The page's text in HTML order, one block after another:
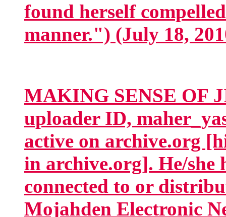
found herself
manner.") (July 18,
MAKING SENSE OF
uploader ID,
active on archive.org
in archive.org]. He/she
connected to or
Mojahden Electronic